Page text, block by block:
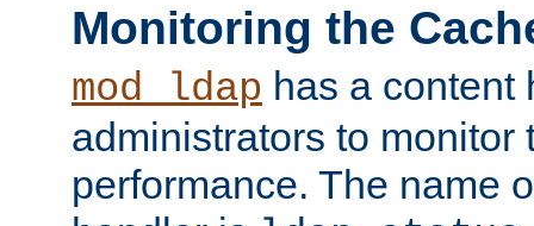
Monitoring the
mod_ldap has a content
administrators to monitor
performance. The name